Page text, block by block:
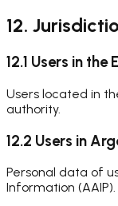
12.
12.1 Users in the
Users located in
authority.
12.2 Users in
Personal data of
Information (AAIP).